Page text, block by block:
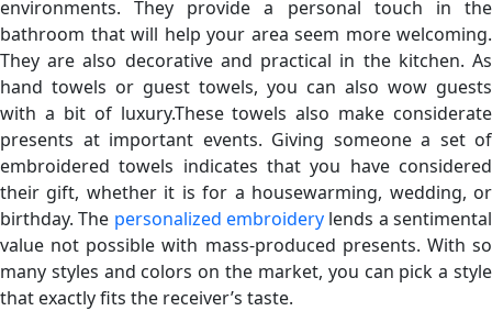
environments. They provide a personal touch in the
bathroom that will help your area seem more welcoming.
They are also decorative and practical in the kitchen. As
hand towels or guest towels, you can also wow guests
with a bit of luxury.These towels also make considerate
presents at important events. Giving someone a set of
embroidered towels indicates that you have considered
their gift, whether it is for a housewarming, wedding, or
birthday. The personalized embroidery lends a sentimental
value not possible with mass-produced presents. With so
many styles and colors on the market, you can pick a style
that exactly fits the receiver’s taste.